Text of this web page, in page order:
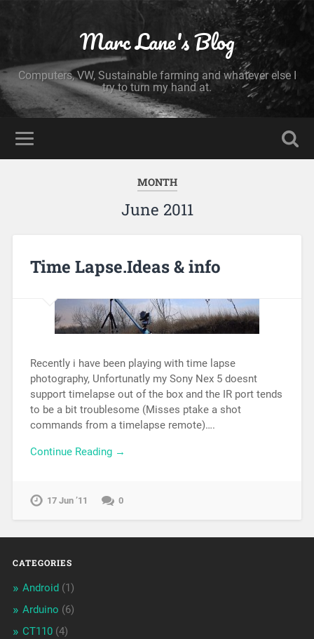
Marc Lane's Blog
Computers, VW, Sustainable farming and whatever else I
try to turn my hand at.
MONTH
June 2011
Time Lapse.Ideas & info
Recently i have been playing with time lapse
photography, Unfortunatly my Sony Nex 5 doesnt
support timelapse out of the box and the IR port tends
to be a bit troublesome (Misses ptake a shot
commands from a timelapse remote)….
Continue Reading →
17 Jun ’11 0
CATEGORIES
Android (1)
Arduino (6)
CT110(4)